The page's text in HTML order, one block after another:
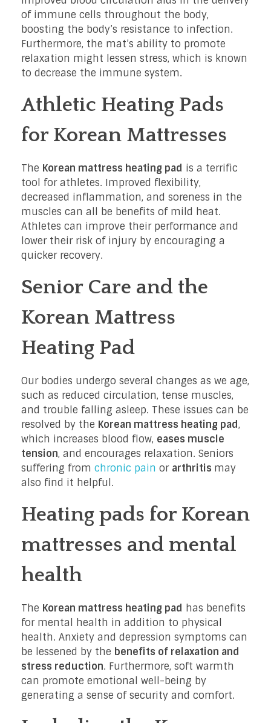
of immune cells throughout the body,
boosting the body’s resistance to infection.
Furthermore, the mat’s ability to promote
relaxation might lessen stress, which is known
to decrease the immune system.
Athletic Heating Pads
for Korean Mattresses
The Korean mattress heating pad is a terrific
tool for athletes. Improved flexibility,
decreased inflammation, and soreness in the
muscles can all be benefits of mild heat.
Athletes can improve their performance and
lower their risk of injury by encouraging a
quicker recovery.
Senior Care and the
Korean Mattress
Heating Pad
Our bodies undergo several changes as we age,
such as reduced circulation, tense muscles,
and trouble falling asleep. These issues can be
resolved by the Korean mattress heating pad,
which increases blood flow, eases muscle
tension, and encourages relaxation. Seniors
suffering from chronic pain or arthritis may
also find it helpful.
Heating pads for Korean
mattresses and mental
health
The Korean mattress heating pad has benefits
for mental health in addition to physical
health. Anxiety and depression symptoms can
be lessened by the benefits of relaxation and
stress reduction. Furthermore, soft warmth
can promote emotional well-being by
generating a sense of security and comfort.